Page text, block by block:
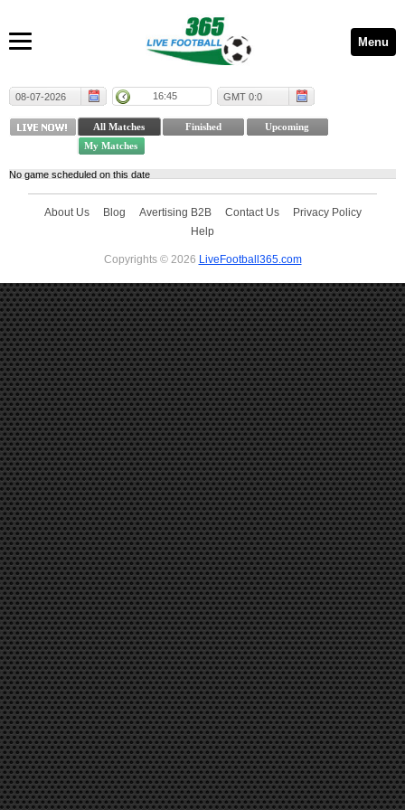
Menu
08-07-2026 16:45 GMT 0:0
No game scheduled on this date
About Us Blog Avertising B2B Contact Us
Privacy Policy
Help
Copyrights © 2026 LiveFootball365.com